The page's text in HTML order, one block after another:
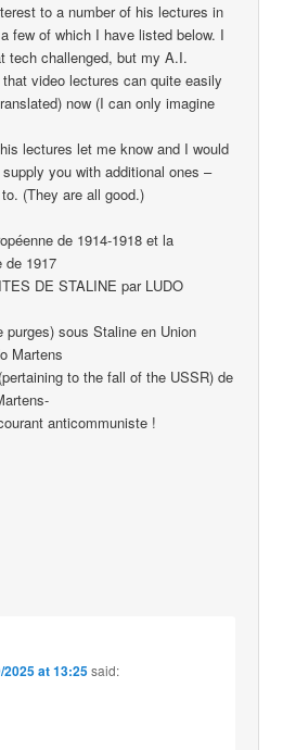
to a number of his lectures in
few of which I have listed below. I
tech challenged, but my A.I.
that video lectures can quite easily
now (I can only imagine
lectures let me know and I would
you with additional ones –
(They are all good.)
de 1914-1918 et la
de 1917
DE STALINE par LUDO
purges) sous Staline en Union
Martens
to the fall of the USSR) de
anticommuniste !
2025 at 13:25said: